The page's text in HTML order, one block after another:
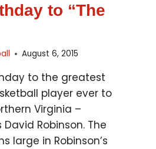
to “The
August 6, 2015
to the greatest
player ever to
Virginia –
David Robinson. The
large in Robinson’s